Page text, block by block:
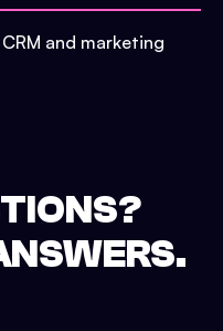
and marketing